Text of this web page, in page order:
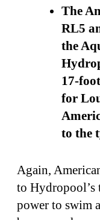
The
RL5
the
17-
for
to the
Again,
to Hydropool’s
power to swim